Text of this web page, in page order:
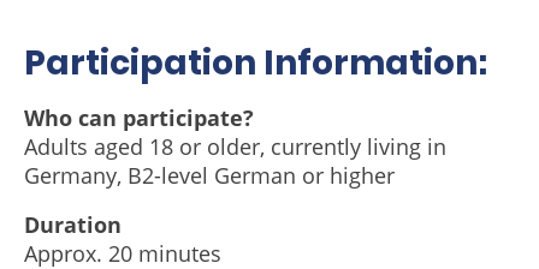
Participation Information:
Who can participate?
Adults aged 18 or older, currently living in
Germany, B2-level German or higher
Duration
Approx. 20 minutes